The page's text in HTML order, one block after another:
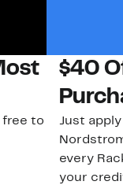
free to
$40
Just
every
your